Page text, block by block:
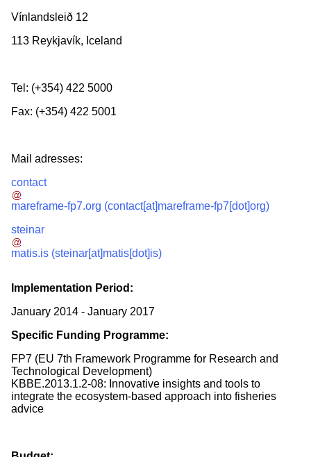
Vínlandsleið 12
113 Reykjavík, Iceland
Tel: (+354) 422 5000
Fax: (+354) 422 5001
Mail adresses:
contact
mareframe-fp7.org (contact[at]mareframe-fp7[dot]org)
steinar
matis.is (steinar[at]matis[dot]is)
Implementation Period:
January 2014 - January 2017
Specific Funding Programme:
FP7 (EU 7th Framework Programme for Research and
Technological Development)
KBBE.2013.1.2-08: Innovative insights and tools to
integrate the ecosystem-based approach into fisheries
advice